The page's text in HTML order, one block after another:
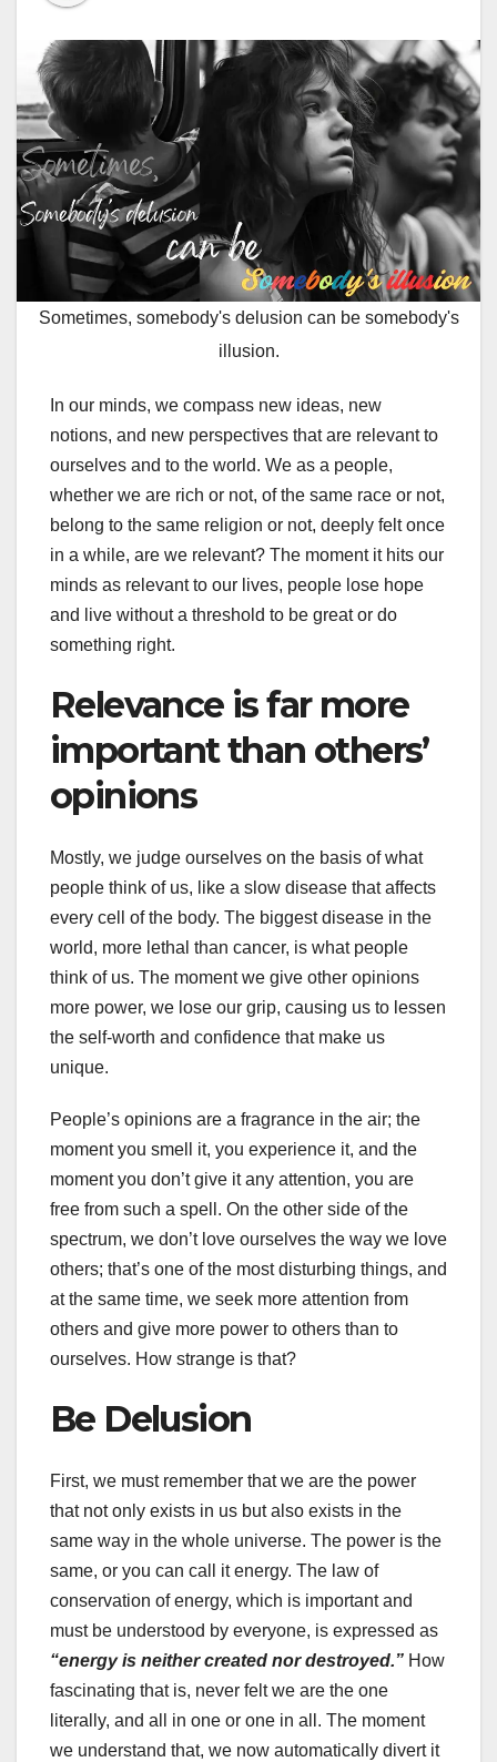
Sometimes, somebody's delusion can be somebody's
illusion.
In our minds, we compass new ideas, new
notions, and new perspectives that are relevant to
ourselves and to the world. We as a people,
whether we are rich or not, of the same race or not,
belong to the same religion or not, deeply felt once
in a while, are we relevant? The moment it hits our
minds as relevant to our lives, people lose hope
and live without a threshold to be great or do
something right.
Relevance is far more
important than others’
opinions
Mostly, we judge ourselves on the basis of what
people think of us, like a slow disease that affects
every cell of the body. The biggest disease in the
world, more lethal than cancer, is what people
think of us. The moment we give other opinions
more power, we lose our grip, causing us to lessen
the self-worth and confidence that make us
unique.
People’s opinions are a fragrance in the air; the
moment you smell it, you experience it, and the
moment you don’t give it any attention, you are
free from such a spell. On the other side of the
spectrum, we don’t love ourselves the way we love
others; that’s one of the most disturbing things, and
at the same time, we seek more attention from
others and give more power to others than to
ourselves. How strange is that?
Be Delusion
First, we must remember that we are the power
that not only exists in us but also exists in the
same way in the whole universe. The power is the
same, or you can call it energy. The law of
conservation of energy, which is important and
must be understood by everyone, is expressed as
“energy is neither created nor destroyed.” How
fascinating that is, never felt we are the one
literally, and all in one or one in all. The moment
we understand that, we now automatically divert it